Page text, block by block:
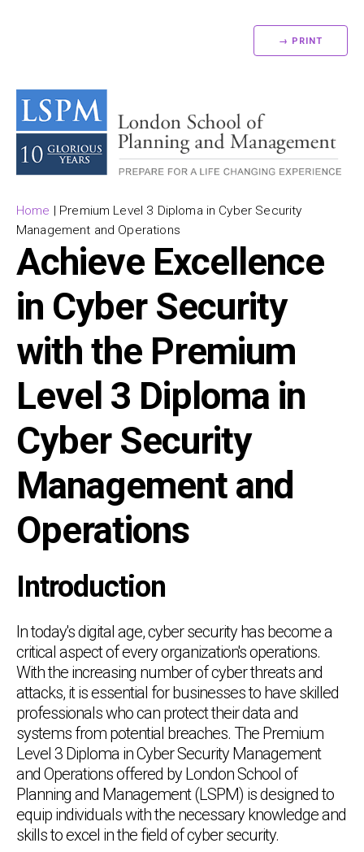
→ PRINT
Home | Premium Level 3 Diploma in Cyber Security
Management and Operations
Achieve Excellence
in Cyber Security
with the Premium
Level 3 Diploma in
Cyber Security
Management and
Operations
Introduction
In today's digital age, cyber security has become a
critical aspect of every organization's operations.
With the increasing number of cyber threats and
attacks, it is essential for businesses to have skilled
professionals who can protect their data and
systems from potential breaches. The Premium
Level 3 Diploma in Cyber Security Management
and Operations offered by London School of
Planning and Management (LSPM) is designed to
equip individuals with the necessary knowledge and
skills to excel in the field of cyber security.